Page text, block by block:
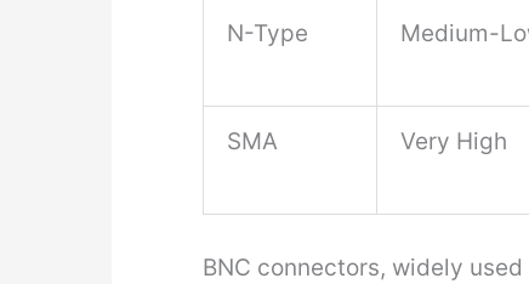
N-Type Medium-
SMA Very High
BNC connectors, widely